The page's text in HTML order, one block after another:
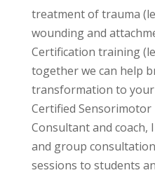
treatment of trauma
wounding and
Certification training
together we can help
transformation to your
Certified Sensorimotor
Consultant and coach,
and group
sessions to students